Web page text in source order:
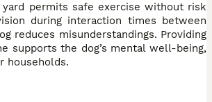
permits safe exercise without risk
during interaction times between
reduces misunderstandings. Providing
supports the dog’s mental well-being,
households.